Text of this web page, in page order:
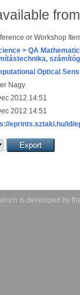
or Workshop
> QA
Optical
Nagy
2012 14:51
2012 14:51
eprints.sztaki.hu/id/
is developed by